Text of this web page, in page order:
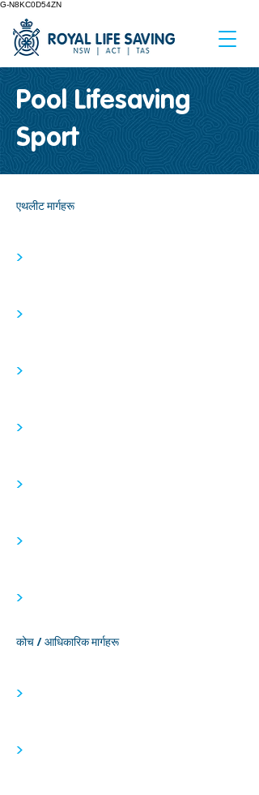
G-N8KC0D54ZN
Pool Lifesaving
Sport
एथलीट मार्गहरू
>
>
>
>
>
>
>
कोच / आधिकारिक मार्गहरू
>
>